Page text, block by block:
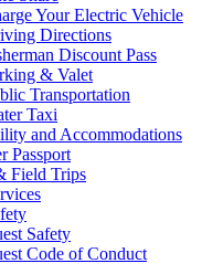
Your Electric Vehicle
Directions
Discount Pass
& Valet
Transportation
Taxi
and Accommodations
Passport
Field Trips
Safety
Code of Conduct